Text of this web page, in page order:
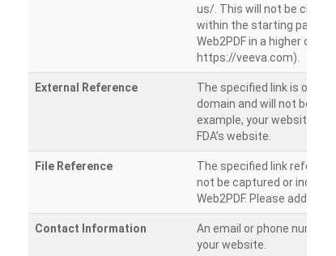
us/. This will not be
within the starting path.
Web2PDF in a higher
https://veeva.com).
External Reference
The specified link is
domain and will not be
example, your website
FDA’s website.
File Reference
The specified link
not be captured or
Web2PDF. Please add
Contact Information
An email or phone
your website.